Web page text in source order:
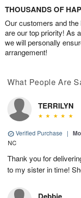
THOUSANDS OF
Our customers and
are our top priority! As
we will personally
arrangement!
What People Are
TERRILYN
Verified Purchase |
NC
Thank you for
to my sister in time!